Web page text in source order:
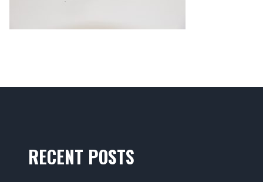
RECENT POSTS